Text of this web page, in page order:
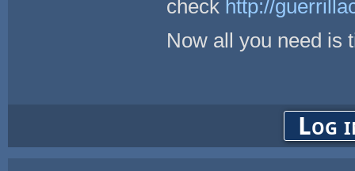
check http://
Now all you need is
Log